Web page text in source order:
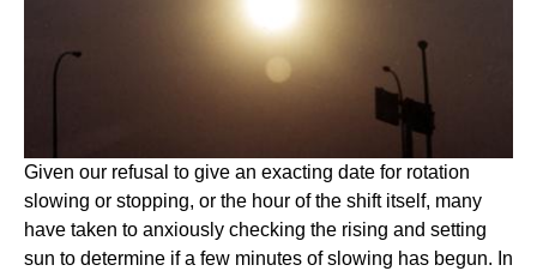
Given our refusal to give an exacting date for rotation
slowing or stopping, or the hour of the shift itself, many
have taken to anxiously checking the rising and setting
sun to determine if a few minutes of slowing has begun. In